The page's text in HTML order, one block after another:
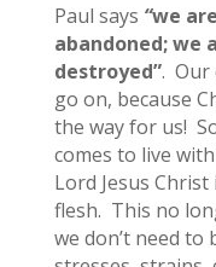
Paul says “we
abandoned; we
destroyed”. Our
go on, because
the way for us!
comes to live
Lord Jesus
flesh. This no
we don’t need